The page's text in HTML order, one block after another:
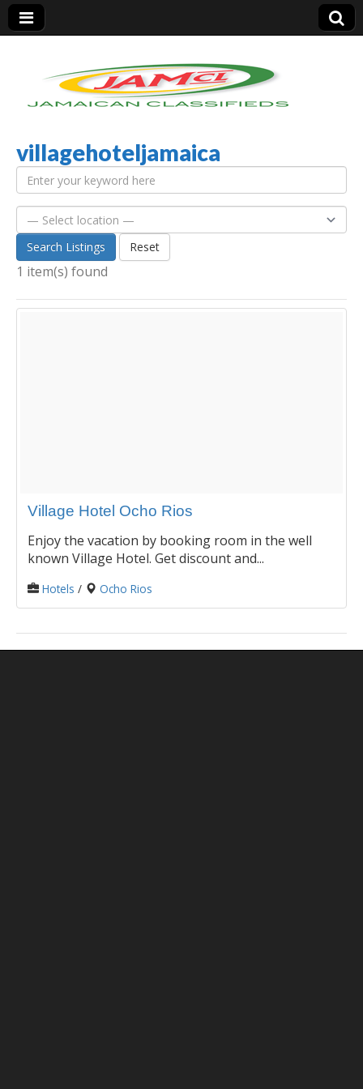
Jamaica Classifieds
villagehoteljamaica
Search Listings Reset
1 item(s) found
Village Hotel Ocho Rios
Enjoy the vacation by booking room in the well
known Village Hotel. Get discount and...
Hotels / Ocho Rios